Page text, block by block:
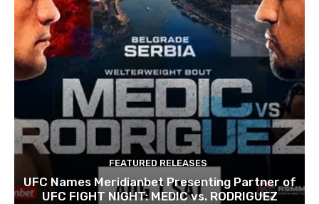
FEATURED RELEASES
UFC Names Meridianbet Presenting Partner of
UFC FIGHT NIGHT: MEDIC vs. RODRIGUEZ